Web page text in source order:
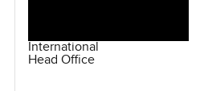
International
Head Office